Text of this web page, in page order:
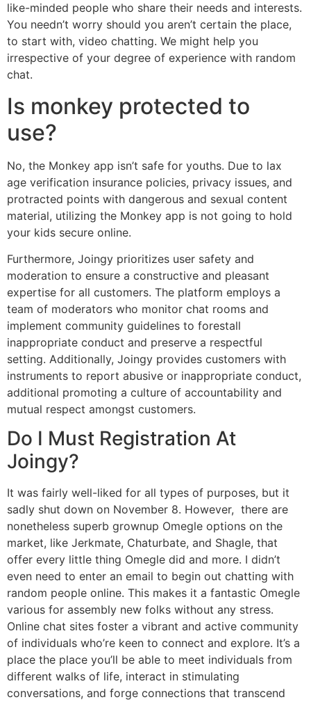
like-minded people who share their needs and interests.
You needn’t worry should you aren’t certain the place,
to start with, video chatting. We might help you
irrespective of your degree of experience with random
chat.
Is monkey protected to
use?
No, the Monkey app isn’t safe for youths. Due to lax
age verification insurance policies, privacy issues, and
protracted points with dangerous and sexual content
material, utilizing the Monkey app is not going to hold
your kids secure online.
Furthermore, Joingy prioritizes user safety and
moderation to ensure a constructive and pleasant
expertise for all customers. The platform employs a
team of moderators who monitor chat rooms and
implement community guidelines to forestall
inappropriate conduct and preserve a respectful
setting. Additionally, Joingy provides customers with
instruments to report abusive or inappropriate conduct,
additional promoting a culture of accountability and
mutual respect amongst customers.
Do I Must Registration At
Joingy?
It was fairly well-liked for all types of purposes, but it
sadly shut down on November 8. However, there are
nonetheless superb grownup Omegle options on the
market, like Jerkmate, Chaturbate, and Shagle, that
offer every little thing Omegle did and more. I didn’t
even need to enter an email to begin out chatting with
random people online. This makes it a fantastic Omegle
various for assembly new folks without any stress.
Online chat sites foster a vibrant and active community
of individuals who’re keen to connect and explore. It’s a
place the place you’ll be able to meet individuals from
different walks of life, interact in stimulating
conversations, and forge connections that transcend